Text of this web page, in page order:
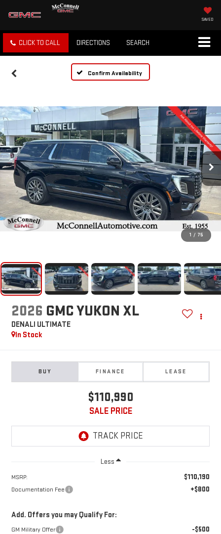
SAVED
CLICK TO CALL DIRECTIONS SEARCH
Confirm Availability
1 / 75
2026 GMC YUKON XL
DENALI ULTIMATE
In Stock
BUY FINANCE LEASE
$110,990
SALE PRICE
Less
MSRP: $110,190
Documentation Fee +$800
Add. Offers you may Qualify For:
GM Military Offer -$500